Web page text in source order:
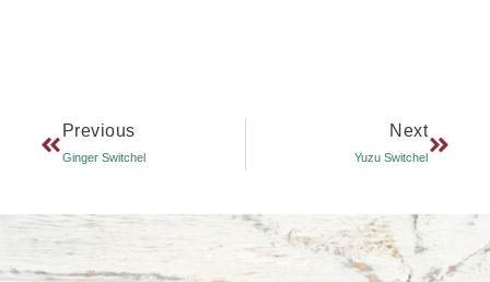
Previous
Ginger Switchel
Next
Yuzu Switchel